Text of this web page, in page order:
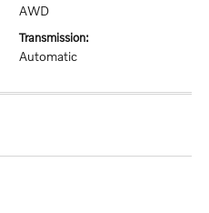
AWD
transmission:
Automatic